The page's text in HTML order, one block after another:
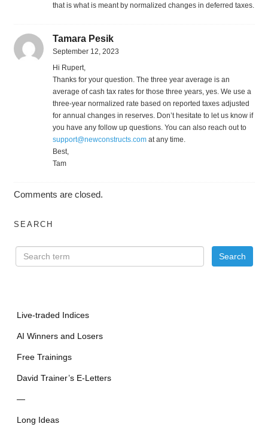
that is what is meant by normalized changes in deferred taxes.
Tamara Pesik
September 12, 2023
Hi Rupert,
Thanks for your question. The three year average is an
average of cash tax rates for those three years, yes. We use a
three-year normalized rate based on reported taxes adjusted
for annual changes in reserves. Don’t hesitate to let us know if
you have any follow up questions. You can also reach out to
support@newconstructs.comat any time.
Best,
Tam
Comments are closed.
SEARCH
Live-traded Indices
AI Winners and Losers
Free Trainings
David Trainer’s E-Letters
—
Long Ideas